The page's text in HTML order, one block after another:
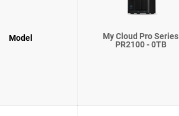
Model
My Cloud Pro Series
PR2100 - 0TB